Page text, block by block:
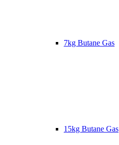
7kg Butane Gas
15kg Butane Gas